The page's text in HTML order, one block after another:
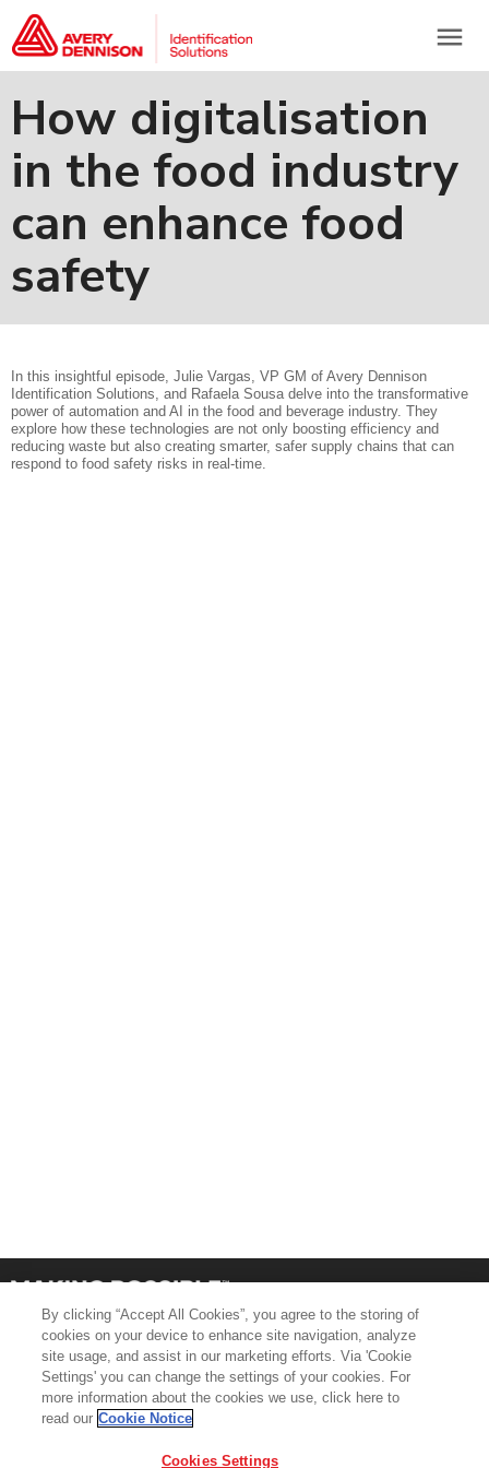
menu
How digitalisation
in the food industry
can enhance food
safety
In this insightful episode, Julie Vargas, VP GM of Avery Dennison
Identification Solutions, and Rafaela Sousa delve into the transformative
power of automation and AI in the food and beverage industry. They
explore how these technologies are not only boosting efficiency and
reducing waste but also creating smarter, safer supply chains that can
respond to food safety risks in real-time.
Product Support
By clicking “Accept All Cookies”, you agree to the storing of
cookies on your device to enhance site navigation, analyze
site usage, and assist in our marketing efforts. Via 'Cookie
Settings' you can change the settings of your cookies. For
more information about the cookies we use, click here to
read our Cookie Notice
Cookies Settings